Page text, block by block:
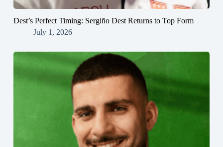
Dest’s Perfect Timing: Sergiño Dest Returns to Top Form
July 1, 2026